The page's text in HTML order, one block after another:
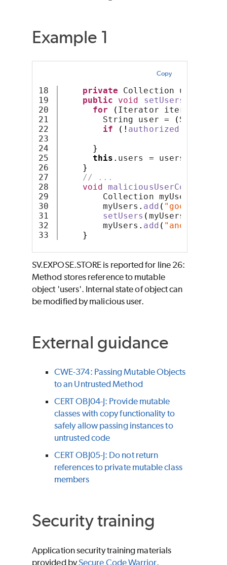
Example 1
Copy
18
19
20
21
22
23
24
25
26
27
28
29
30
31
32
private Collection users;
public
void setUsers
for
( Iterator iter = users
String user =
( String
if
(! authorized
}
this . users = users;
}
// ...
void
maliciousUserCode
Collection myUsers =
myUsers . add ( "goodUser"
setUsers ( myUsers
myUsers . add (
}
SV.EXPOSE.STORE is reported for line 26:
Method stores reference to mutable
object 'users'. Internal state of object can
be modified by malicious user.
External guidance
CWE-374: Passing Mutable Objects
to an Untrusted Method
CERT OBJ04-J: Provide mutable
classes with copy functionality to
safely allow passing instances to
untrusted code
CERT OBJ05-J: Do not return
references to private mutable class
members
Security training
Application security training materials
provided bySecure Code Warrior.